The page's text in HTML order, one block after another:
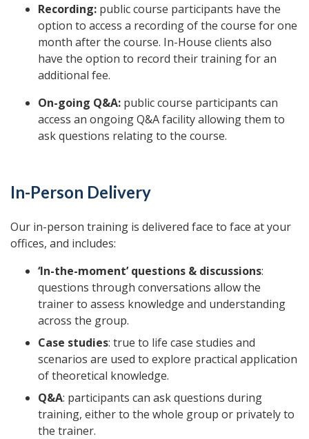
Recording: public course participants have the
option to access a recording of the course for one
month after the course. In-House clients also
have the option to record their training for an
additional fee.
On-going Q&A: public course participants can
access an ongoing Q&A facility allowing them to
ask questions relating to the course.
In-Person Delivery
Our in-person training is delivered face to face at your
offices, and includes:
‘In-the-moment’ questions & discussions:
questions through conversations allow the
trainer to assess knowledge and understanding
across the group.
Case studies: true to life case studies and
scenarios are used to explore practical application
of theoretical knowledge.
Q&A: participants can ask questions during
training, either to the whole group or privately to
the trainer.